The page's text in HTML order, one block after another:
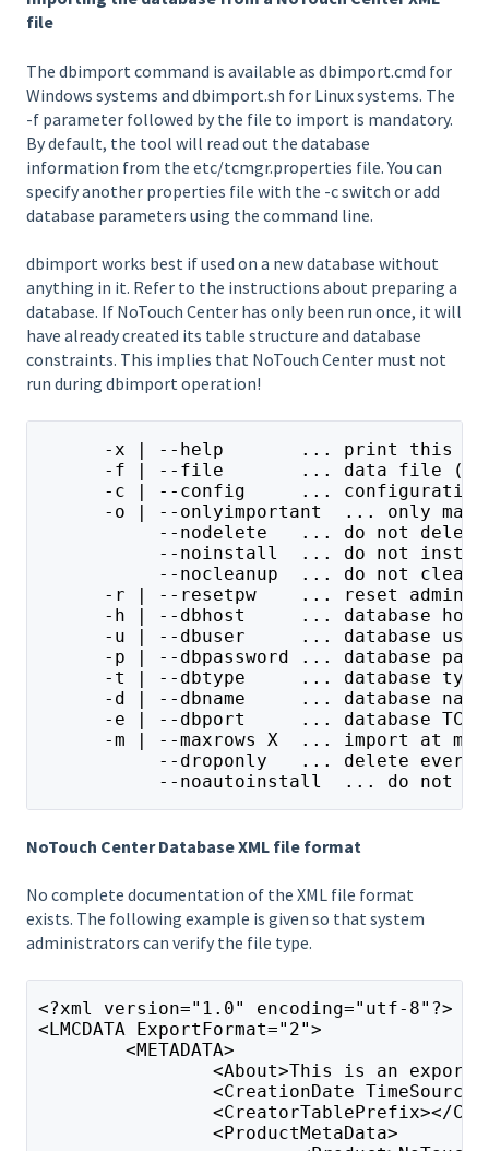
file
The dbimport command is available as dbimport.cmd for
Windows systems and dbimport.sh for Linux systems. The
-f parameter followed by the file to import is mandatory.
By default, the tool will read out the database
information from the etc/tcmgr.properties file. You can
specify another properties file with the -c switch or add
database parameters using the command line.
dbimport works best if used on a new database without
anything in it. Refer to the instructions about preparing a
database. If NoTouch Center has only been run once, it will
have already created its table structure and database
constraints. This implies that NoTouch Center must not
run during dbimport operation!
-x | --help       ... print this
-f | --file       ... data file
-c | --config     ...
-o | --onlyimportant  ... only
--nodelete   ... do not
--noinstall  ... do not
--nocleanup  ... do not clean
-r | --resetpw    ... reset admin
-h | --dbhost     ... database
-u | --dbuser     ... database
-p | --dbpassword ... database
-t | --dbtype     ... database
-d | --dbname     ... database
-e | --dbport     ... database
-m | --maxrows X  ... import at
--droponly   ... delete
--noautoinstall  ... do not
NoTouch Center Database XML file format
No complete documentation of the XML file format
exists. The following example is given so that system
administrators can verify the file type.
<?xml version="1.0" encoding="utf-8"?>
<LMCDATA ExportFormat="2">
        <METADATA>
<About>This is an export
<CreationDate
<CreatorTablePrefix></
                <ProductMetaData>